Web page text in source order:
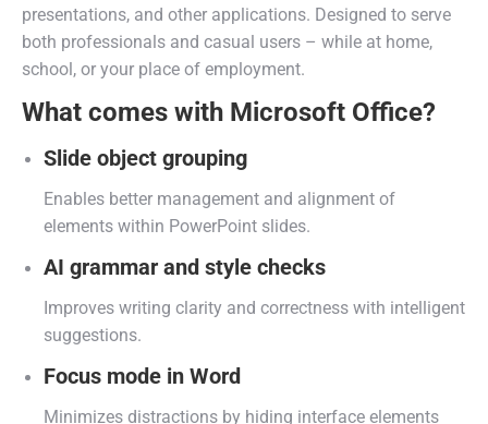
presentations, and other applications. Designed to serve
both professionals and casual users – while at home,
school, or your place of employment.
What comes with Microsoft Office?
Slide object grouping
Enables better management and alignment of
elements within PowerPoint slides.
AI grammar and style checks
Improves writing clarity and correctness with intelligent
suggestions.
Focus mode in Word
Minimizes distractions by hiding interface elements